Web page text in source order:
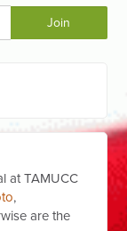
at TAMUCC
,
are the